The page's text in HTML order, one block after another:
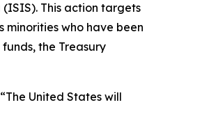
This action targets
who have been
the Treasury
United States will